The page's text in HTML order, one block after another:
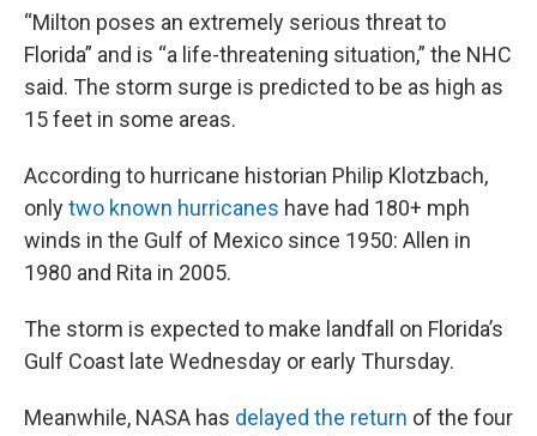
“Milton poses an extremely serious threat to
Florida” and is “a life-threatening situation,” the NHC
said. The storm surge is predicted to be as high as
15 feet in some areas.
According to hurricane historian Philip Klotzbach,
onlytwo known hurricanes have had 180+ mph
winds in the Gulf of Mexico since 1950: Allen in
1980 and Rita in 2005.
The storm is expected to make landfall on Florida’s
Gulf Coast late Wednesday or early Thursday.
Meanwhile, NASA has delayed the return of the four